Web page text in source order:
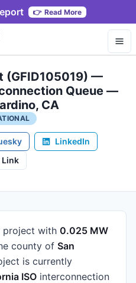
👉 Read More
(GFID105019) —
Queue —
CA
LinkedIn
Link
project with 0.025 MW
county of San
is currently
ISO interconnection